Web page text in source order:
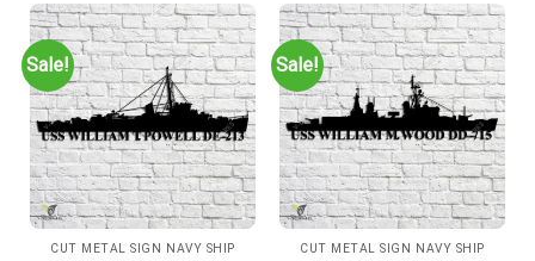
Sale!
CUT METAL SIGN NAVY SHIP
Sale!
CUT METAL SIGN NAVY SHIP